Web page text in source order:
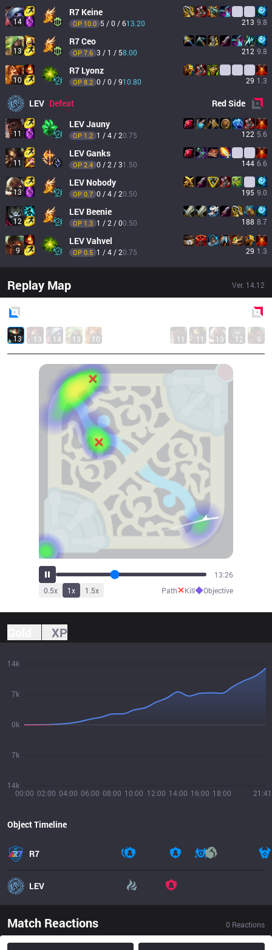
14
R7 Keine
OP 10.0 5 / 0 / 613.20 213 9.8
13
R7Ceo
OP 7.6 3 / 1 / 58.00 212 9.8
10
R7 Lyonz
OP 8.2 0 / 0 / 910.80 29 1.3
LEV Defeat RedSide
11
LEVJauny
OP 1.2 1 / 4 / 20.75 122 5.6
11
LEVGanks
OP 2.4 0 / 2 / 31.50 144 6.6
13
LEV Nobody
OP 0.7 0 / 4 / 20.50 195 9.0
12
LEV Beenie
OP 1.3 1 / 2 / 00.50 188 8.7
9
LEVVahvel
OP 0.5 1 / 4 / 20.75 29 1.3
Replay Map Ver. 14.12
13 13 14 13 10 11 11 13 12 9
14:55
0.5x 1x 1.5x Path✕Kill◆Objective
XP
00:00 02:00 04:00 06:00 08:00 10:00 12:00 14:00 16:00 18:00 21:41
14k
7k
0k
7k
14k
Object Timeline
R7
LEV
Match Reactions 0 Reactions